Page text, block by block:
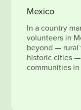
Mexico
In a country
volunteers in
beyond — rural
historic cities
communities